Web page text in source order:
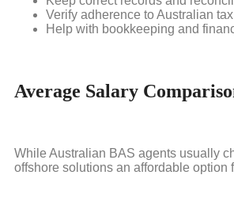
Verify adherence to Australian
Help with bookkeeping and
Average Salary
While Australian BAS agents usually
offshore solutions an affordable